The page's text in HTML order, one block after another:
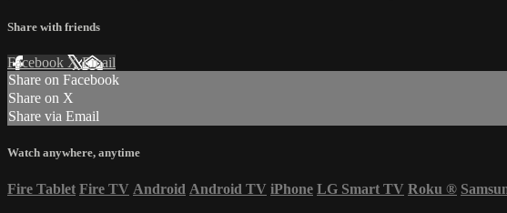
Share with friends
Facebook XEmail
Share on Facebook
Share on X
Share via Email
Watch anywhere, anytime
Fire Tablet Fire TV Android Android TV iPhone LG Smart TV Roku ®